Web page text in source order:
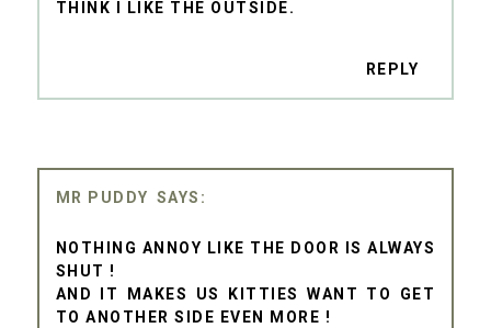
THINK I LIKE THE OUTSIDE.
REPLY
MR PUDDY
NOTHING ANNOY LIKE THE DOOR IS ALWAYS
SHUT !
AND IT MAKES US KITTIES WANT TO GET
TO ANOTHER SIDE EVEN MORE !